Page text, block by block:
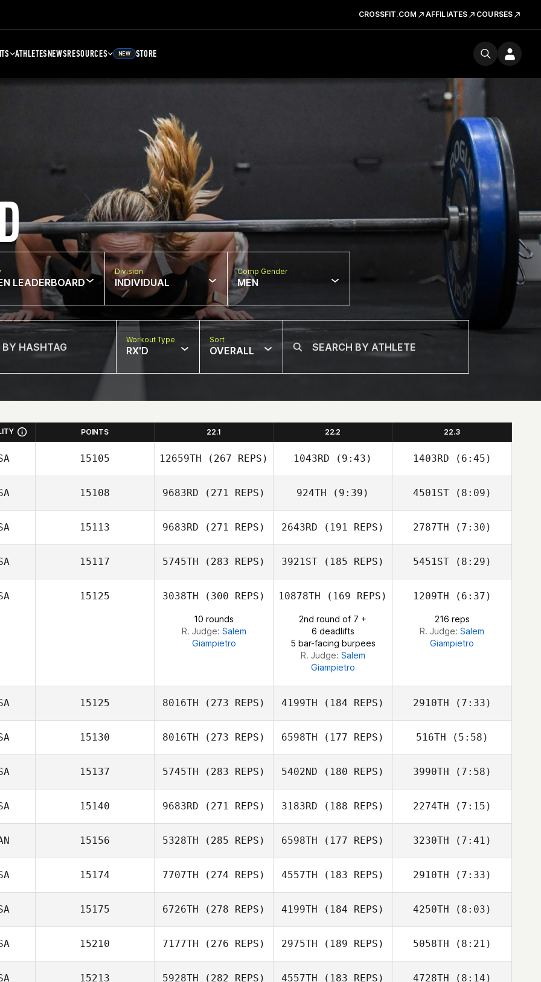
CROSSFIT.COM AFFILIATES COURSES
ATHLETESNEWSRESOURCES NEW STORE
LEADERBOARD
Division
INDIVIDUAL
Comp Gender
MEN
Workout Type
RX'D
Sort
OVERALL
POINTS 22.1 22.2 22.3
15105 12659TH (267 REPS)
Wesley Balbi
1043RD (9:43)
Wesley Balbi
1403RD (6:45)
Wesley Balbi
15108 9683RD (271 REPS)
Alejandra Lopez
924TH (9:39)
Alejandra Lopez
4501ST(8:09)
Alejandra Lopez
15113 9683RD (271 REPS)
Samuel Blees
2643RD (191 REPS)
Samuel Blees
2787TH (7:30)
Samuel Blees
15117 5745TH (283 REPS) 3921ST (185 REPS) 5451ST(8:29)
15125 3038TH (300 REPS)
10 rounds
R. Judge: Salem
Giampietro
10878TH (169 REPS)
2nd round of 7 +
6 deadlifts
5 bar-facing burpees
R. Judge: Salem
Giampietro
1209TH (6:37)
216 reps
R. Judge: Salem
Giampietro
15125 8016TH (273 REPS)
Jennifer Eighmy
4199TH (184 REPS)
Jennifer Eighmy
2910TH (7:33)
15130 8016TH (273 REPS)
Sammy Nalley
6598TH (177 REPS) 516TH (5:58)
Anna
Christensen
15137 5745TH (283 REPS)
Valdes
5402ND (180 REPS)
Yekaterina
Valdes
3990TH (7:58)
Yekaterina
Valdes
15140 9683RD (271 REPS) 3183RD (188 REPS) 2274TH (7:15)
15156 5328TH (285 REPS)
Roncesvalles
6598TH (177 REPS)
Roncesvalles
3230TH (7:41)
Michael Kan
15174 7707TH (274 REPS) 4557TH (183 REPS)
Nikolas
2910TH (7:33)
Nikolas
Schickram
15175 6726TH (278 REPS) 4199TH (184 REPS)
Cerissa Hebdon
4250TH (8:03)
Cerissa Hebdon
15210 7177TH (276 REPS) 2975TH (189 REPS) 5058TH (8:21)
15213 5928TH (282 REPS) 4557TH (183 REPS) 4728TH (8:14)